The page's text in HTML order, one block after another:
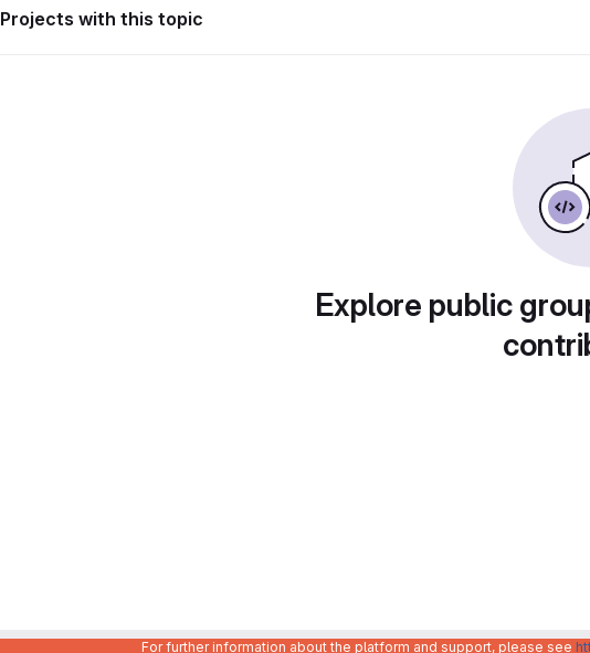
Projects with this topic
Explore public
For further information about the platform and support, please see